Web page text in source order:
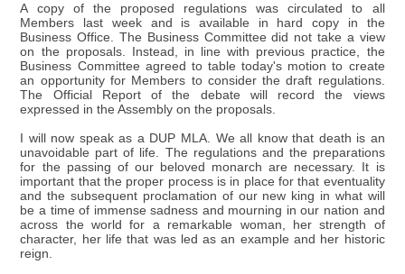
A copy of the proposed regulations was circulated to all
Members last week and is available in hard copy in the
Business Office. The Business Committee did not take a view
on the proposals. Instead, in line with previous practice, the
Business Committee agreed to table today's motion to create
an opportunity for Members to consider the draft regulations.
The Official Report of the debate will record the views
expressed in the Assembly on the proposals.
I will now speak as a DUP MLA. We all know that death is an
unavoidable part of life. The regulations and the preparations
for the passing of our beloved monarch are necessary. It is
important that the proper process is in place for that eventuality
and the subsequent proclamation of our new king in what will
be a time of immense sadness and mourning in our nation and
across the world for a remarkable woman, her strength of
character, her life that was led as an example and her historic
reign.